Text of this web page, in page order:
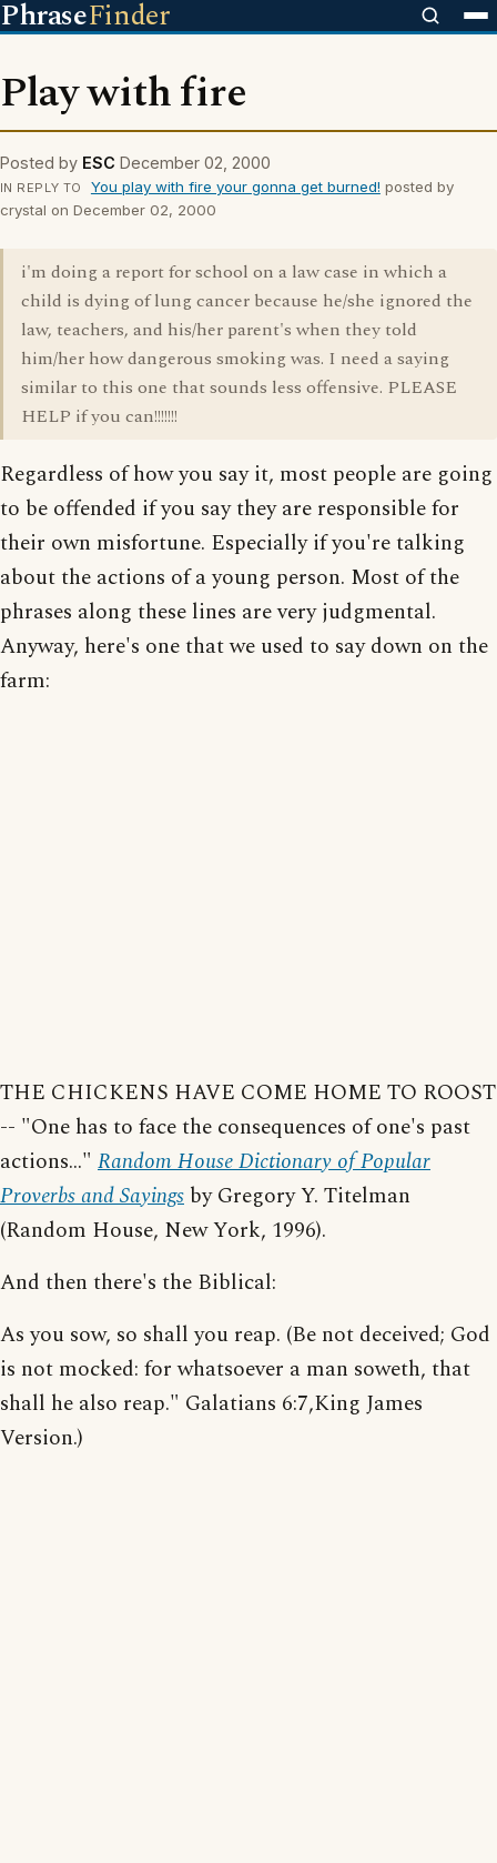
PhraseFinder
Play with fire
Posted by ESC December 02, 2000
IN REPLY TO You play with fire your gonna get burned! posted by
crystal on December 02, 2000
i'm doing a report for school on a law case in which a
child is dying of lung cancer because he/she ignored the
law, teachers, and his/her parent's when they told
him/her how dangerous smoking was. I need a saying
similar to this one that sounds less offensive. PLEASE
HELP if you can!!!!!!!
Regardless of how you say it, most people are going
to be offended if you say they are responsible for
their own misfortune. Especially if you're talking
about the actions of a young person. Most of the
phrases along these lines are very judgmental.
Anyway, here's one that we used to say down on the
farm:
THE CHICKENS HAVE COME HOME TO ROOST
-- "One has to face the consequences of one's past
actions..." Random House Dictionary of Popular
Proverbs and Sayings by Gregory Y. Titelman
(Random House, New York, 1996).
And then there's the Biblical:
As you sow, so shall you reap. (Be not deceived; God
is not mocked: for whatsoever a man soweth, that
shall he also reap." Galatians 6:7,King James
Version.)